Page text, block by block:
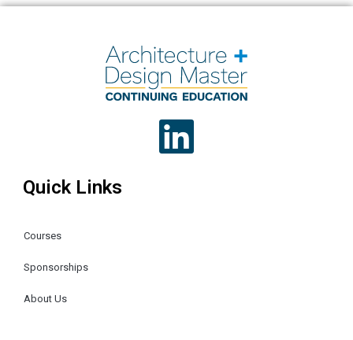
Quick Links
Courses
Sponsorships
About Us